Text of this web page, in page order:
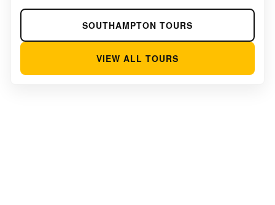
SOUTHAMPTON TOURS
VIEW ALL TOURS